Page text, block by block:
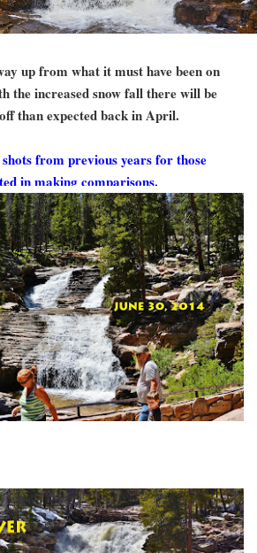
up from what it must have been on
the increased snow fall there will be
than expected back in April.
from previous years for those
in making comparisons.